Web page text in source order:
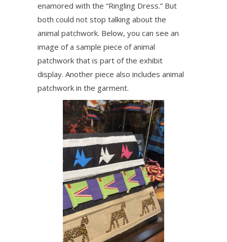
enamored with the “Ringling Dress.” But
both could not stop talking about the
animal patchwork. Below, you can see an
image of a sample piece of animal
patchwork that is part of the exhibit
display. Another piece also includes animal
patchwork in the garment.